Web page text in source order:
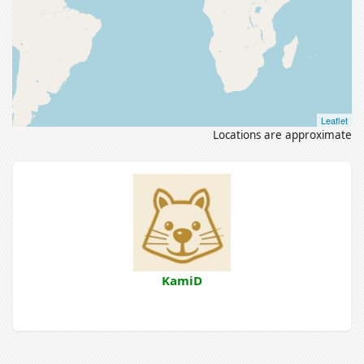
Leaflet
Locations are approximate
KamiD